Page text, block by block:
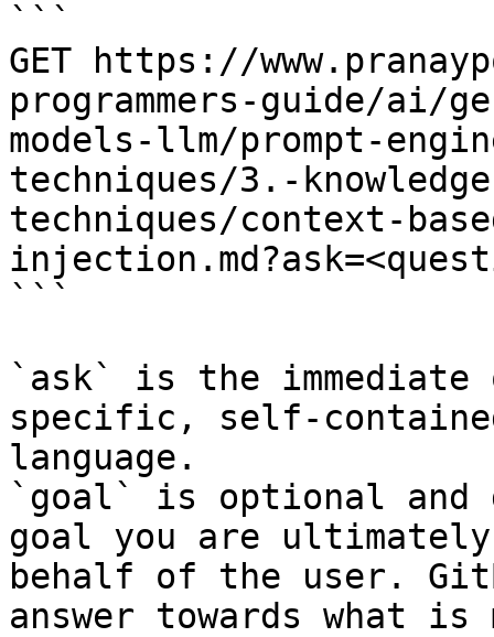
```
GET https://
programmers-guide/ai/
models-llm/prompt-
techniques/3.-
techniques/context-
```
`ask` is the
specific, self-
language.
`goal` is optional and
goal you are
behalf of the user.
answer towards what